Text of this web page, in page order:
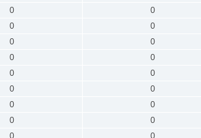
0 0
0 0
0 0
0 0
0 0
0 0
0 0
0 0
0 0